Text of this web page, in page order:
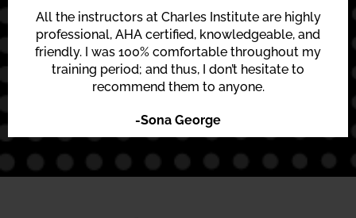
All the instructors at Charles Institute are highly
professional, AHA certified, knowledgeable, and
friendly. I was 100% comfortable throughout my
training period; and thus, I don’t hesitate to
recommend them to anyone.
-Sona George